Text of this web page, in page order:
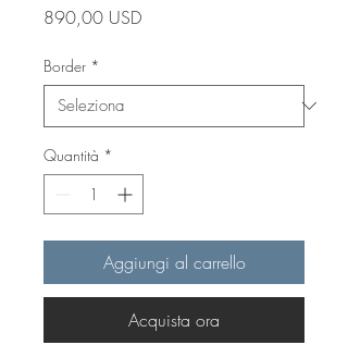
890,00 USDPrezzo
Border *
Quantità *
Aggiungi al carrello
Acquista ora